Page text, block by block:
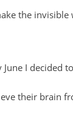
the invisible
I decided
their brain